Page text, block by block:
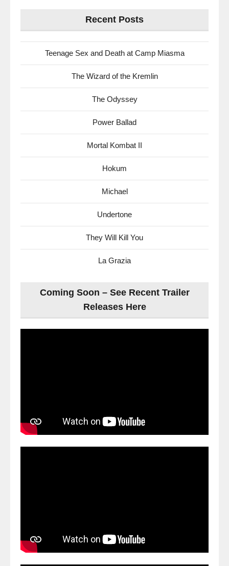
Recent Posts
Teenage Sex and Death at Camp Miasma
The Wizard of the Kremlin
The Odyssey
Power Ballad
Mortal Kombat II
Hokum
Michael
Undertone
They Will Kill You
La Grazia
Coming Soon – See Recent Trailer
Releases Here